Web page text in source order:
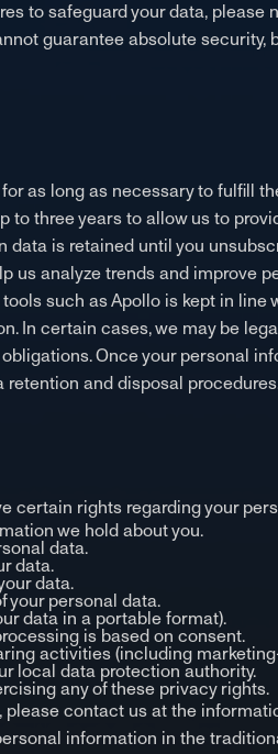
to safeguard your data,
guarantee absolute
as long as necessary to fulfill
to three years to allow us to
is retained until you
us analyze trends and improve
such as Apollo is kept in line
In certain cases, we may be
Once your personal
and disposal
certain rights regarding your
we hold about you.
data.
data.
data.
your personal data.
data in a portable format).
is based on consent.
activities (including
local data protection authority.
any of these privacy rights.
please contact us at the
information in the